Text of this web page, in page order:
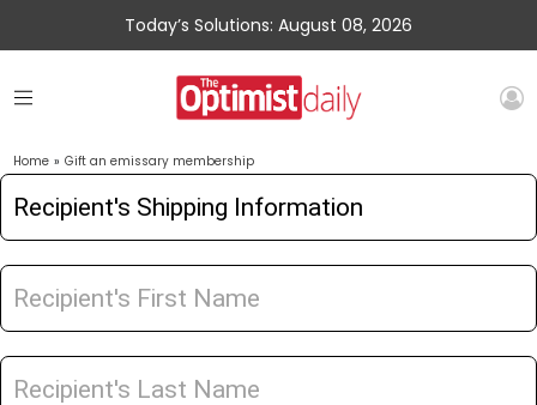
Today’s Solutions: August 08, 2026
Home » Gift an emissary membership
Gift
an
Emissary